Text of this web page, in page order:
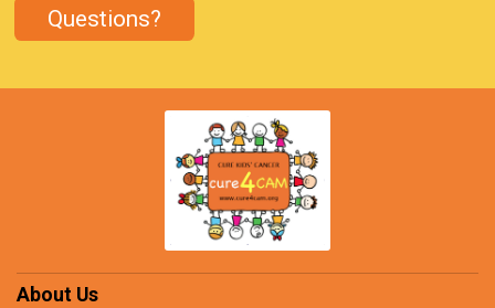
Questions?
About Us